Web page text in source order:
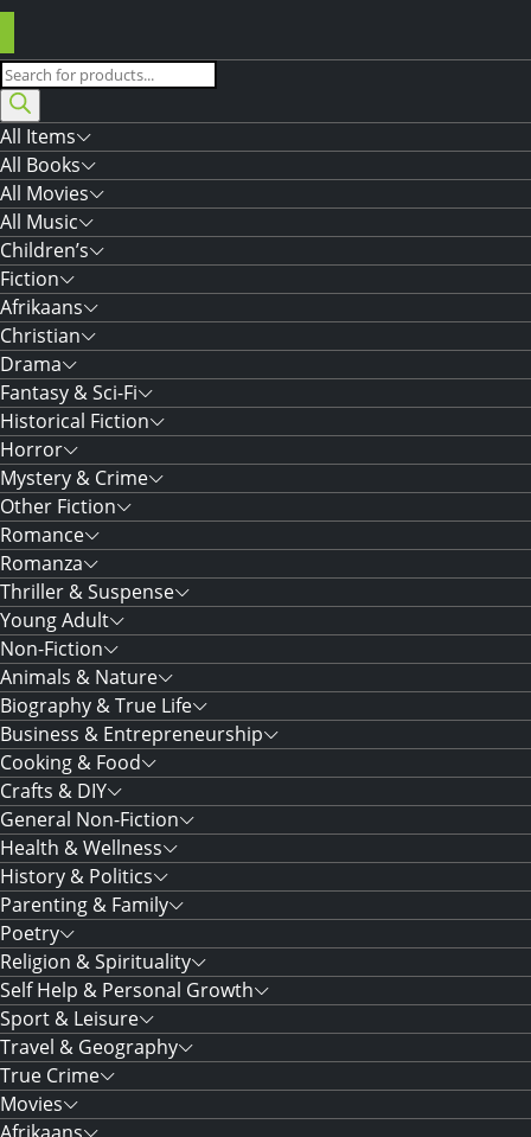
Products
search
All Items
All Books
All Movies
All Music
Children’s
Fiction
Afrikaans
Christian
Drama
Fantasy & Sci-Fi
Historical Fiction
Horror
Mystery & Crime
Other Fiction
Romance
Romanza
Thriller & Suspense
Young Adult
Non-Fiction
Animals & Nature
Biography & True Life
Business & Entrepreneurship
Cooking & Food
Crafts & DIY
General Non-Fiction
Health & Wellness
History & Politics
Parenting & Family
Poetry
Religion & Spirituality
Self Help & Personal Growth
Sport & Leisure
Travel & Geography
True Crime
Movies